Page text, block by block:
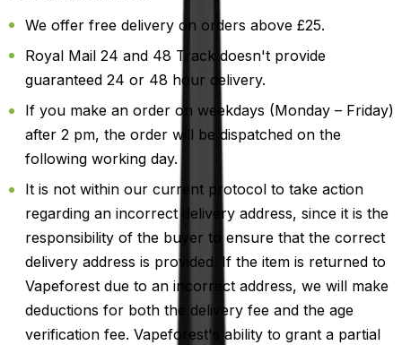
We offer free delivery on orders above £25.
Royal Mail 24 and 48 Track doesn't provide
guaranteed 24 or 48 hour delivery.
If you make an order on weekdays (Monday – Friday)
after 2 pm, the order will be dispatched on the
following working day.
It is not within our current protocol to take action
regarding an incorrect delivery address, since it is the
responsibility of the buyer to ensure that the correct
delivery address is provided. If the item is returned to
Vapeforest due to an incorrect address, we will make
deductions for both the delivery fee and the age
verification fee. Vapeforest's ability to grant a partial